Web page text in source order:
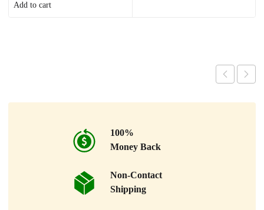
Add to cart
100%
Money Back
Non-Contact
Shipping